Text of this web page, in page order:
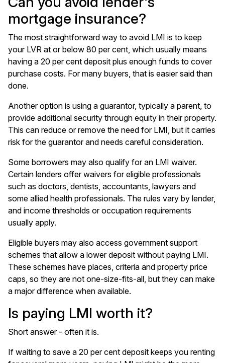
mortgage insurance?
The most straightforward way to avoid LMI is to keep
your LVR at or below 80 per cent, which usually means
having a 20 per cent deposit plus enough funds to cover
purchase costs. For many buyers, that is easier said than
done.
Another option is using a guarantor, typically a parent, to
provide additional security through equity in their property.
This can reduce or remove the need for LMI, but it carries
risk for the guarantor and needs careful consideration.
Some borrowers may also qualify for an LMI waiver.
Certain lenders offer waivers for eligible professionals
such as doctors, dentists, accountants, lawyers and
some allied health professionals. The rules vary by lender,
and income thresholds or occupation requirements
usually apply.
Eligible buyers may also access government support
schemes that allow a lower deposit without paying LMI.
These schemes have places, criteria and property price
caps, so they are not one-size-fits-all, but they can make
a major difference when available.
Is paying LMI worth it?
Short answer - often it is.
If waiting to save a 20 per cent deposit keeps you renting